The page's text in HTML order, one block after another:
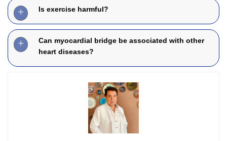
Is exercise harmful?
Can myocardial bridge be associated with other
heart diseases?